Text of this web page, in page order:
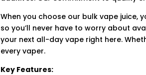
When you choose our bulk vape juice,
so you’ll never have to worry about
your next all-day vape right here.
every vaper.
Key Features: